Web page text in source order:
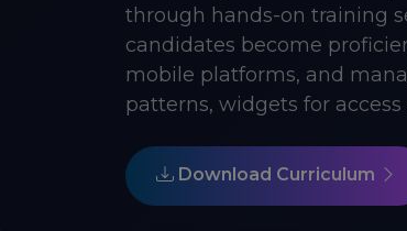
through hands-on training
candidates become
mobile platforms, and
patterns, widgets for
Download Curriculum